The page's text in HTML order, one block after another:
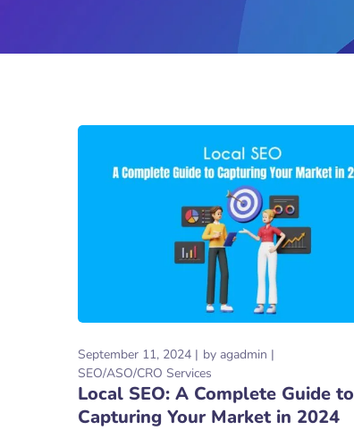
September 11, 2024 by agadmin
SEO/ASO/CRO Services
Local SEO: A Complete Guide to
Capturing Your Market in 2024